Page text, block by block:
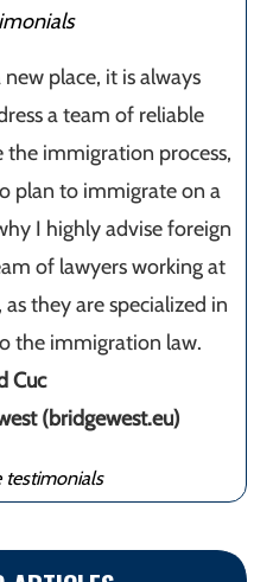
place, it is always
a team of reliable
the immigration process,
plan to immigrate on a
I highly advise foreign
of lawyers working at
they are specialized in
the immigration law.
Cuc
(bridgewest.eu)
testimonials